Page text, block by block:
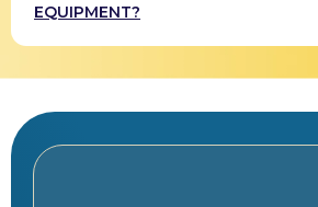
EQUIPMENT?